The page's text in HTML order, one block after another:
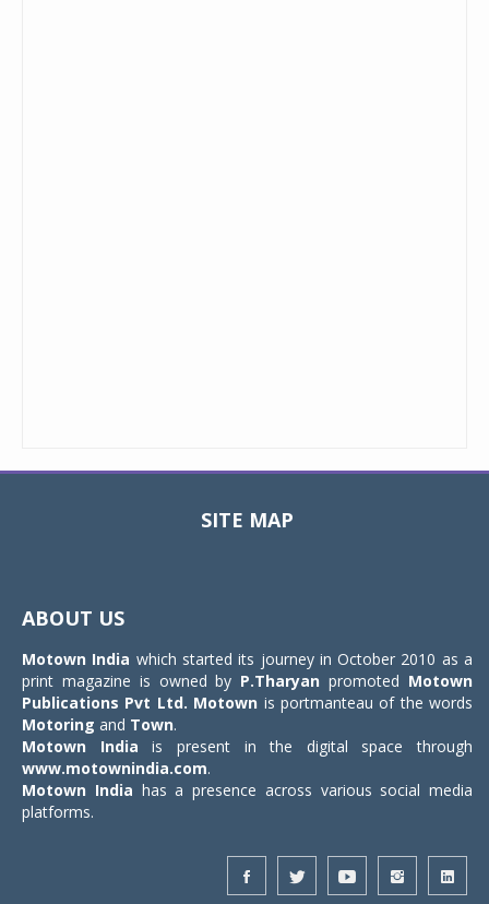
SITE MAP
ABOUT US
Motown India which started its journey in October 2010 as a
print magazine is owned by P.Tharyan promoted Motown
Publications Pvt Ltd. Motown is portmanteau of the words
Motoring and Town.
Motown India is present in the digital space through
www.motownindia.com.
Motown India has a presence across various social media
platforms.